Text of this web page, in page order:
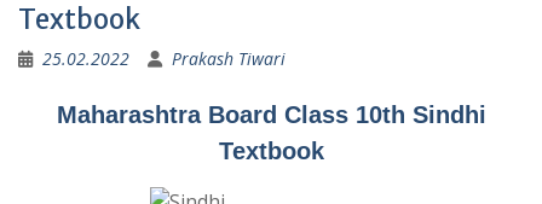
Textbook
25.02.2022 Prakash Tiwari
Maharashtra Board Class 10th Sindhi
Textbook